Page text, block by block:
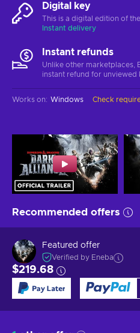
Digital key
This is a digital edition of
Instant delivery
Instant refunds
Unlike other marketplaces,
instant refund for unviewed
Works on: Windows Check
Recommended offers
Featured offer
Verified by Eneba
$219.68